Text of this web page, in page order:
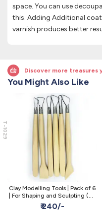
space. You can use
this. Adding Additional
varnish produces better
Discover more treasures
You Might Also Like
T-1029
Clay Modelling Tools | Pack of 6
| For Shaping and Sculpting (T-
1029)
₹ 240/-